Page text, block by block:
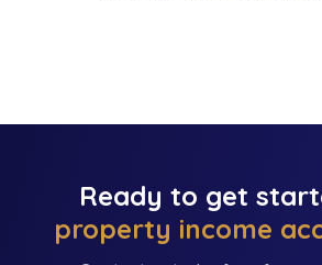
Ready to get
property income